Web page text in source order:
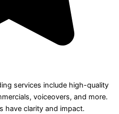
services include high-quality
voiceovers, and more.
have clarity and impact.